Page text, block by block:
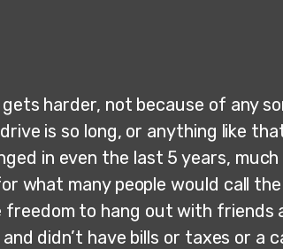
harder, not because of any
is so long, or anything like
in even the last 5 years,
what many people would call
freedom to hang out with friends
didn’t have bills or taxes or a